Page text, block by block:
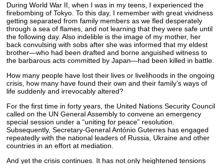
During World War II, when I was in my teens, I experienced the
firebombing of Tokyo. To this day, I remember with great vividness
getting separated from family members as we fled desperately
through a sea of flames, and not learning that they were safe until
the following day. Also indelible is the image of my mother, her
back convulsing with sobs after she was informed that my eldest
brother—who had been drafted and borne anguished witness to
the barbarous acts committed by Japan—had been killed in battle.
How many people have lost their lives or livelihoods in the ongoing
crisis, how many have found their own and their family’s ways of
life suddenly and irrevocably altered?
For the first time in forty years, the United Nations Security Council
called on the UN General Assembly to convene an emergency
special session under a “uniting for peace” resolution.
Subsequently, Secretary-General António Guterres has engaged
repeatedly with the national leaders of Russia, Ukraine and other
countries in an effort at mediation.
And yet the crisis continues. It has not only heightened tensions